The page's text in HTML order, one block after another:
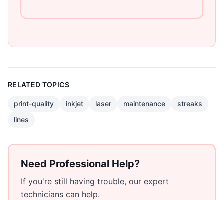
RELATED TOPICS
print-quality inkjet laser maintenance
streaks
lines
Need Professional Help?
If you're still having trouble, our expert
technicians can help.